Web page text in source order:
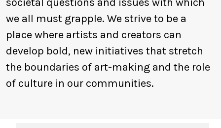
societal questions and issues with which
we all must grapple. We strive to be a
place where artists and creators can
develop bold, new initiatives that stretch
the boundaries of art-making and the role
of culture in our communities.